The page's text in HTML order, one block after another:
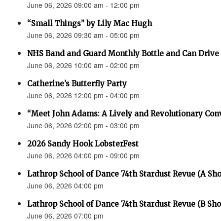
June 06, 2026 09:00 am - 12:00 pm
“Small Things” by Lily Mac Hugh
June 06, 2026 09:30 am - 05:00 pm
NHS Band and Guard Monthly Bottle and Can Drive
June 06, 2026 10:00 am - 02:00 pm
Catherine’s Butterfly Party
June 06, 2026 12:00 pm - 04:00 pm
“Meet John Adams: A Lively and Revolutionary
June 06, 2026 02:00 pm - 03:00 pm
2026 Sandy Hook LobsterFest
June 06, 2026 04:00 pm - 09:00 pm
Lathrop School of Dance 74th Stardust Revue (A
June 06, 2026 04:00 pm
Lathrop School of Dance 74th Stardust Revue (B
June 06, 2026 07:00 pm